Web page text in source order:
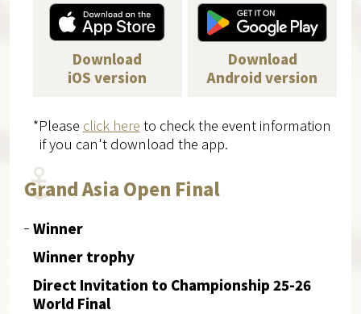
Download
iOS version
Download
Android version
*Please click here to check the event information
if you can't download the app.
Grand Asia Open Final
Winner
Winner trophy
Direct Invitation to Championship 25-26
World Final